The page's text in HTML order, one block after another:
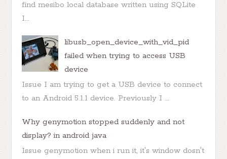
find mesibo local database written using SQLite
I...
libusb_open_device_with_vid_pid
failed when trying to access USB
device
Issue I am trying to get a USB device to connect
to an Android 5.1.1 device. Previously I ...
Why genymotion stopped suddenly and not
display? in android java
Issue genymotion when i run it, it's window dosn't